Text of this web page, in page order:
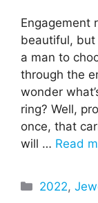
Engagement
beautiful, but
a man to
through the
wonder
ring? Well,
once, that
will … Read
2022,